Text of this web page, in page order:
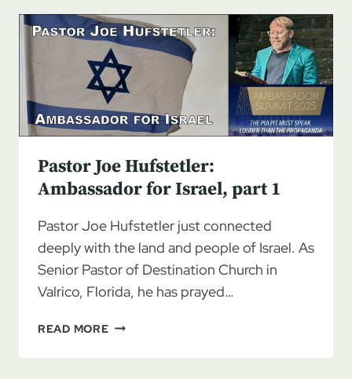
FOR
ISRAEL,
PART
Pastor Joe Hufstetler:
Ambassador for Israel, part 1
Pastor Joe Hufstetler just connected
deeply with the land and people of Israel. As
Senior Pastor of Destination Church in
Valrico, Florida, he has prayed…
READ MOREPASTOR